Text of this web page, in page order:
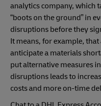
analytics company, which
“boots on the ground” in
disruptions before they
It means, for example,
anticipate a materials
put alternative measures
disruptions leads to
costs and more on-time